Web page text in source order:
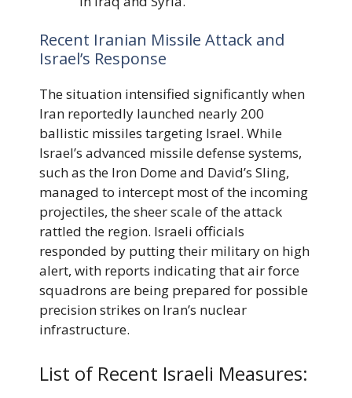
Recent Iranian Missile Attack and
Israel’s Response
The situation intensified significantly when
Iran reportedly launched nearly 200
ballistic missiles targeting Israel. While
Israel’s advanced missile defense systems,
such as the Iron Dome and David’s Sling,
managed to intercept most of the incoming
projectiles, the sheer scale of the attack
rattled the region. Israeli officials
responded by putting their military on high
alert, with reports indicating that air force
squadrons are being prepared for possible
precision strikes on Iran’s nuclear
infrastructure.
List of Recent Israeli Measures: